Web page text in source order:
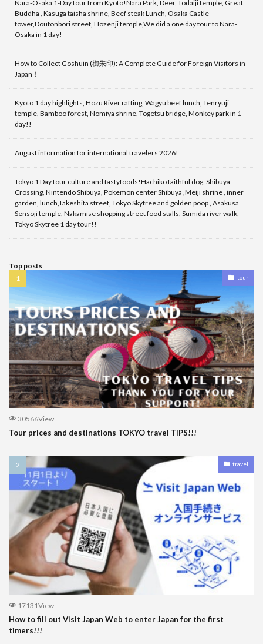
Nara-Osaka 1-Day tour from Kyoto!Nara Park, Deer, Todaiji temple, Great
Buddha , Kasuga taisha shrine, Beef steak Lunch, Osaka Castle
tower,Doutonbori street, Hozenji temple,We did a one day tour to Nara-
Osaka in 1 day!
How to Collect Goshuin (御朱印): A Complete Guide for Foreign Visitors in
Japan！
Kyoto 1 day highlights, Hozu River rafting, Wagyu beef lunch, Tenryuji
temple, Bamboo forest, Nomiya shrine, Togetsu bridge, Monkey park in 1
day!!
August information for international travelers 2026!
Tokyo 1 Day tour culture and tastyfoods!Hachiko faithful dog, Shibuya
Crossing, Nintendo Shibuya, Pokemon center Shibuya ,Meiji shrine , inner
garden, lunch,Takeshita street, Tokyo Skytree and golden poop , Asakusa
Sensoji temple, Nakamise shopping street food stalls, Sumida river walk,
Tokyo Skytree 1 day tour!!
Top posts
tour
30566View
Tour prices and destinations TOKYO travel TIPS!!!
travel
17131View
How to fill out Visit Japan Web to enter Japan for the first
timers!!!